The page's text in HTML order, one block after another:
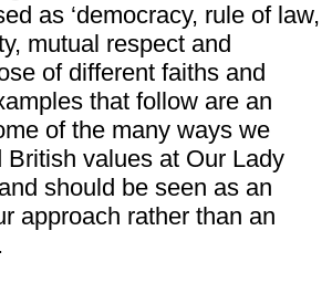
as ‘democracy, rule of law,
mutual respect and
of different faiths and
that follow are an
of the many ways we
British values at Our Lady
should be seen as an
approach rather than an